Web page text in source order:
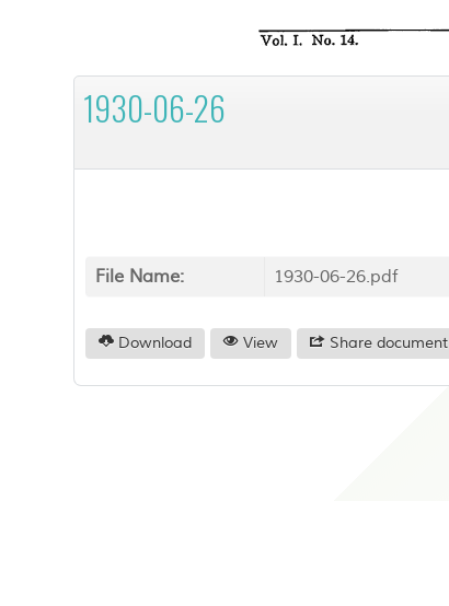
1930-06-26
File Name: 1930-06-26.pdf
Download View Share document